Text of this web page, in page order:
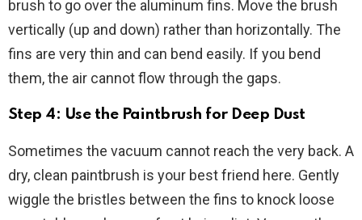
brush to go over the aluminum fins. Move the brush
vertically (up and down) rather than horizontally. The
fins are very thin and can bend easily. If you bend
them, the air cannot flow through the gaps.
Step 4: Use the Paintbrush for Deep Dust
Sometimes the vacuum cannot reach the very back. A
dry, clean paintbrush is your best friend here. Gently
wiggle the bristles between the fins to knock loose